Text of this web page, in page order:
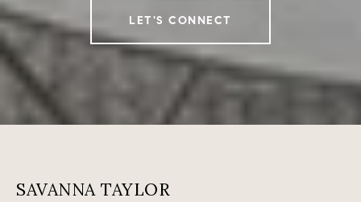
LET'S CONNECT
SAVANNA TAYLOR